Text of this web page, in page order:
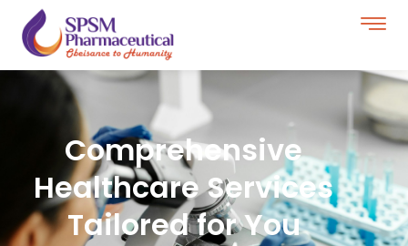
Comprehensive
Healthcare Services
Tailored for You